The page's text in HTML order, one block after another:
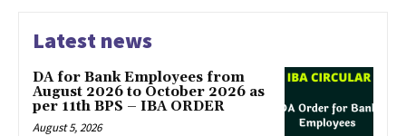
Latest news
DA for Bank Employees from
August 2026 to October 2026 as
per 11th BPS – IBA ORDER
August 5, 2026